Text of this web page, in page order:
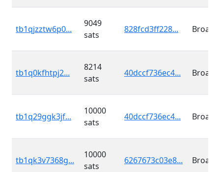
tb1qjzztw6p0...
9049
sats
828fcd3ff228...
tb1q0kfhtpj2...
8214
sats
40dccf736ec4...
tb1q29ggk3jf...
10000
sats
40dccf736ec4...
tb1qk3v7368g...
10000
sats
6267673c03e8...